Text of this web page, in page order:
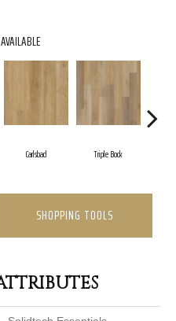
Carlsbad Triple Bock
SHOPPING TOOLS